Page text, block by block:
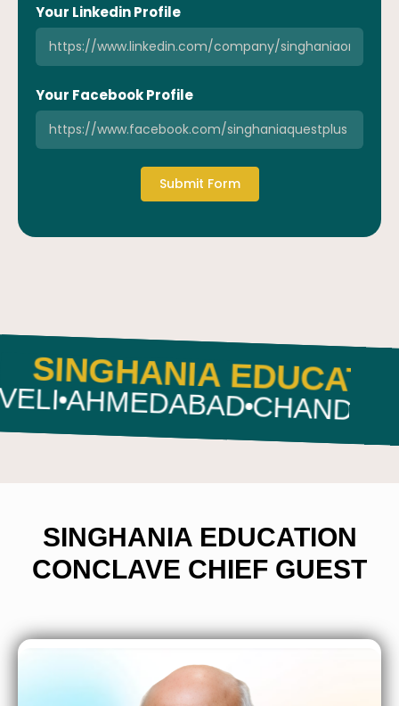
Your Linkedin Profile
Your Facebook Profile
Submit Form
SINGHANIA
CHANDIGARH
SINGHANIA EDUCATION
CONCLAVE CHIEF GUEST